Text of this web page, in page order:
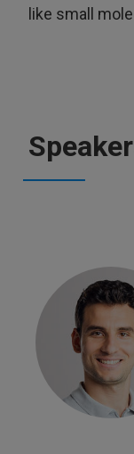
like small